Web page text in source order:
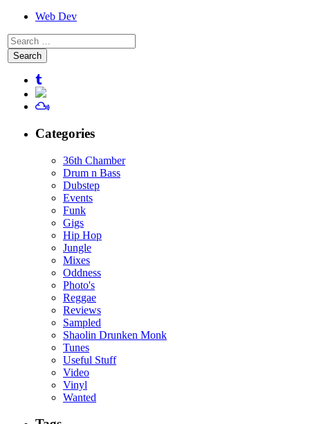
Web Dev
Search
for:
Categories
36th Chamber
Drum n Bass
Dubstep
Events
Funk
Gigs
Hip Hop
Jungle
Mixes
Oddness
Photo's
Reggae
Reviews
Sampled
Shaolin Drunken Monk
Tunes
Useful Stuff
Video
Vinyl
Wanted